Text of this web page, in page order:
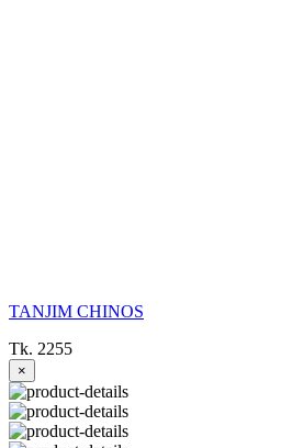
TANJIM CHINOS
Tk. 2255
×